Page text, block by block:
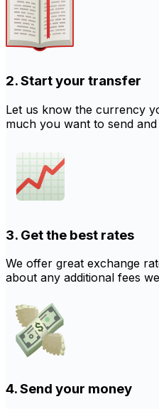
2. Start your transfer
Let us know the currency
much you want to send
3. Get the best rates
We offer great exchange
about any additional fees
4. Send your money